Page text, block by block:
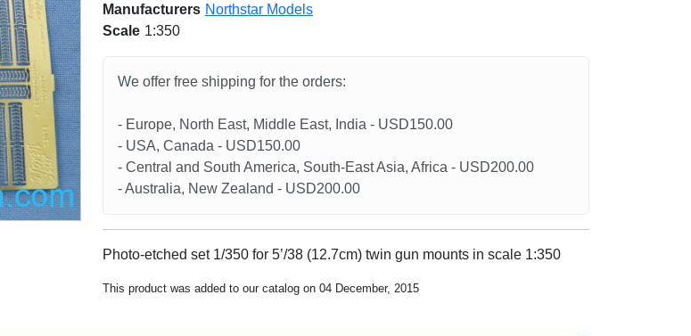
Manufacturers Northstar Models
Scale 1:350
We offer free shipping for the orders:
- Europe, North East, Middle East, India - USD150.00
- USA, Canada - USD150.00
- Central and South America, South-East Asia, Africa - USD200.00
- Australia, New Zealand - USD200.00
Photo-etched set 1/350 for 5’/38 (12.7cm) twin gun mounts in scale 1:350
This product was added to our catalog on 04 December, 2015